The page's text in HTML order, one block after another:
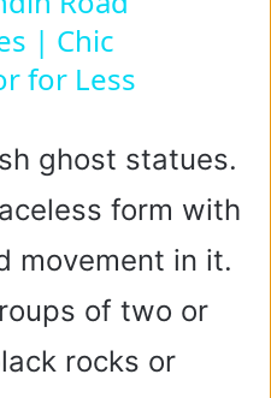
a
i
d
| Chic
for Less
ghost statues.
form with
movement in it.
of two or
rocks or